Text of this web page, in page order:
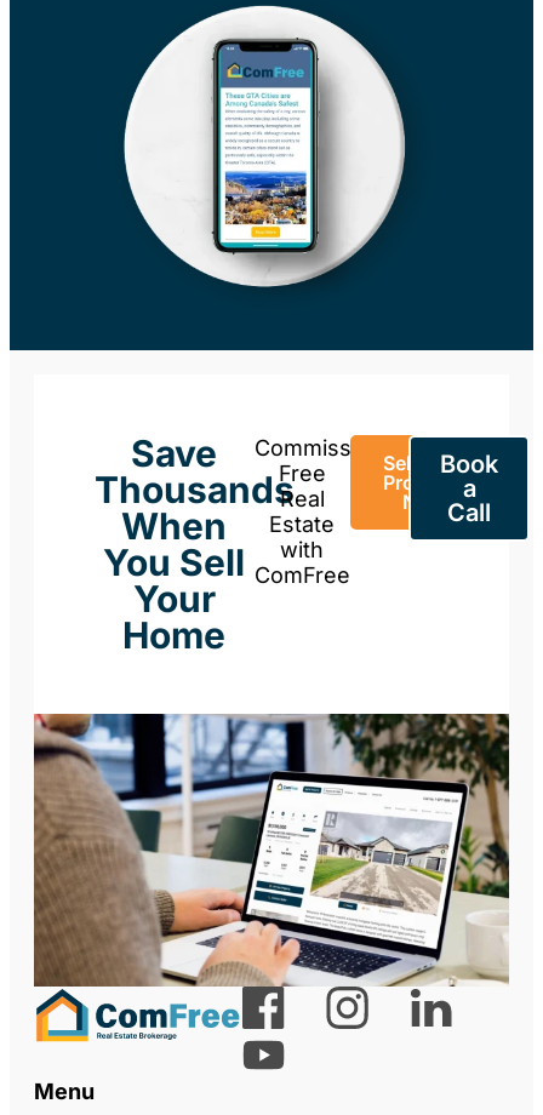
Save
Thousands
When
You Sell
Your
Home
Commission-
Free
Real
Estate
with
ComFree
Sell Your
Property
Now
Book
a
Call
Menu